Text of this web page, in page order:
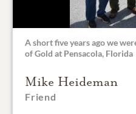
A short five years ago we
of Gold at Pensacola, Florida
Mike Heideman
Friend